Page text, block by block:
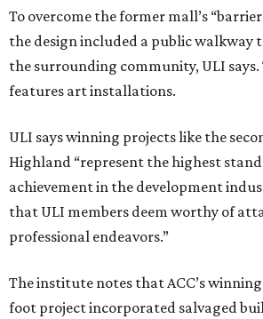
To overcome the former mall’s
the design included a public walkway
the surrounding community, ULI
features art installations.
ULI says winning projects like the
Highland “represent the highest
achievement in the development
that ULI members deem worthy of
professional endeavors.”
The institute notes that ACC’s
foot project incorporated salvaged